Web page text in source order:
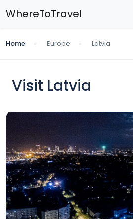
WhereToTravel
Home Europe Latvia
Visit Latvia